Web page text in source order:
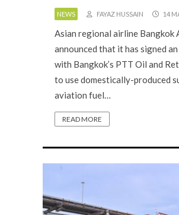
NEWS FAYAZ HUSSAIN 14
Asian regional airline Bangkok
announced that it has signed
with Bangkok’s PTT Oil and
to use domestically-produced
aviation fuel…
READ MORE